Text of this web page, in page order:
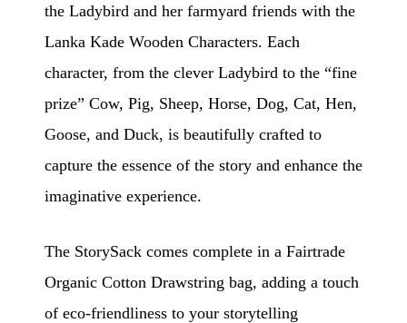
the Ladybird and her farmyard friends with the
Lanka Kade Wooden Characters. Each
character, from the clever Ladybird to the “fine
prize” Cow, Pig, Sheep, Horse, Dog, Cat, Hen,
Goose, and Duck, is beautifully crafted to
capture the essence of the story and enhance the
imaginative experience.
The StorySack comes complete in a Fairtrade
Organic Cotton Drawstring bag, adding a touch
of eco-friendliness to your storytelling